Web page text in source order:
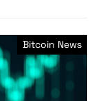
Bitcoin News